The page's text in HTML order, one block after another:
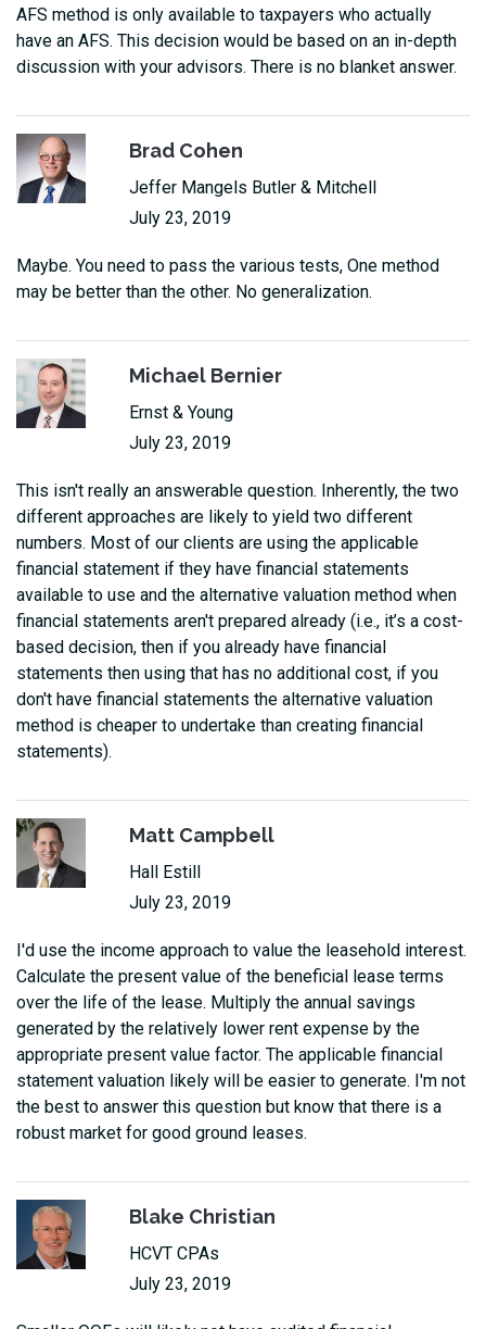
AFS method is only available to taxpayers who actually
have an AFS. This decision would be based on an in-depth
discussion with your advisors. There is no blanket answer.
Brad Cohen
Jeffer Mangels Butler & Mitchell
July 23, 2019
Maybe. You need to pass the various tests, One method
may be better than the other. No generalization.
Michael Bernier
Ernst & Young
July 23, 2019
This isn't really an answerable question. Inherently, the two
different approaches are likely to yield two different
numbers. Most of our clients are using the applicable
financial statement if they have financial statements
available to use and the alternative valuation method when
financial statements aren't prepared already (i.e., it’s a cost-
based decision, then if you already have financial
statements then using that has no additional cost, if you
don't have financial statements the alternative valuation
method is cheaper to undertake than creating financial
statements).
Matt Campbell
Hall Estill
July 23, 2019
I'd use the income approach to value the leasehold interest.
Calculate the present value of the beneficial lease terms
over the life of the lease. Multiply the annual savings
generated by the relatively lower rent expense by the
appropriate present value factor. The applicable financial
statement valuation likely will be easier to generate. I'm not
the best to answer this question but know that there is a
robust market for good ground leases.
Blake Christian
HCVT CPAs
July 23, 2019